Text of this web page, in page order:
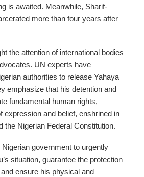
is awaited. Meanwhile, Sharif-
more than four years after
the attention of international bodies
UN experts have
authorities to release Yahaya
emphasize that his detention and
fundamental human rights,
expression and belief, enshrined in
the Nigerian Federal Constitution.
government to urgently
situation, guarantee the protection
ensure his physical and